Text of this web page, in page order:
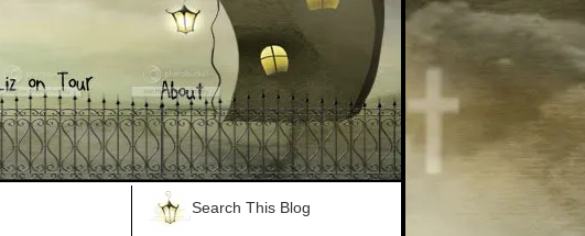
Search This Blog